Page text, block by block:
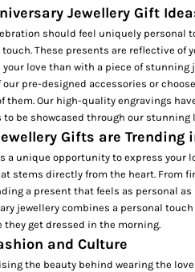
Jewellery Gift
should feel uniquely personal
These presents are reflective of
your love than with a piece of
pre-designed accessories or
them. Our high-quality engravings
to be showcased through our stunning
Gifts are Trending
a unique opportunity to express your
stems directly from the heart. From
a present that feels as personal
jewellery combines a personal
they get dressed in the morning.
and Culture
the beauty behind wearing the